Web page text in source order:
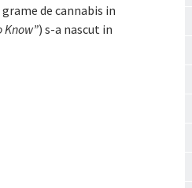
de cannabis in
Know”) s-a nascut in